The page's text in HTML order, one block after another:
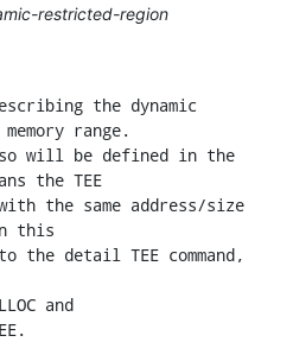
restricted-region
the dynamic
range.
will be defined in the
the TEE
the same address/size
this
the detail TEE command,
and